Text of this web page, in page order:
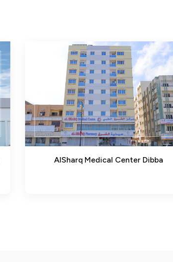
AlSharq Medical Center Dibba